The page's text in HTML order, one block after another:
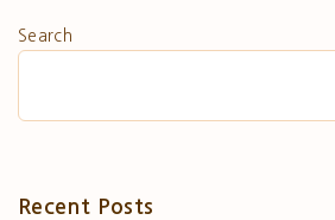
Search
Recent Posts